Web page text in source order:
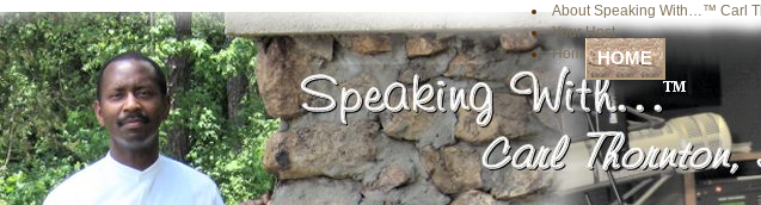
About Speaking With…™ Carl
Your Host
Home HOME